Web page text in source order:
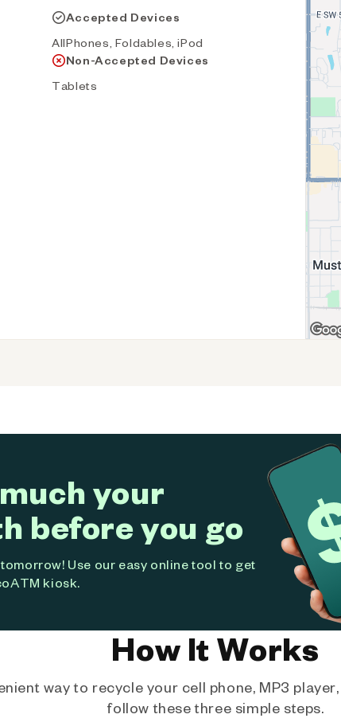
Accepted Devices
AllPhones, Foldables, iPod
Non-Accepted Devices
Tablets
your
before you go
Use our easy online tool to get
kiosk.
How It Works
way to recycle your cell phone, MP3
follow these three simple steps.